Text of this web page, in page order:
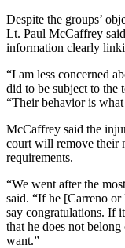
Despite the groups’
Lt. Paul McCaffrey
information clearly
“I am less concerned
did to be subject to the
“Their behavior is
McCaffrey said the
court will remove their
requirements.
“We went after the
said. “If he [Carreno
say congratulations. If
that he does not
want.”